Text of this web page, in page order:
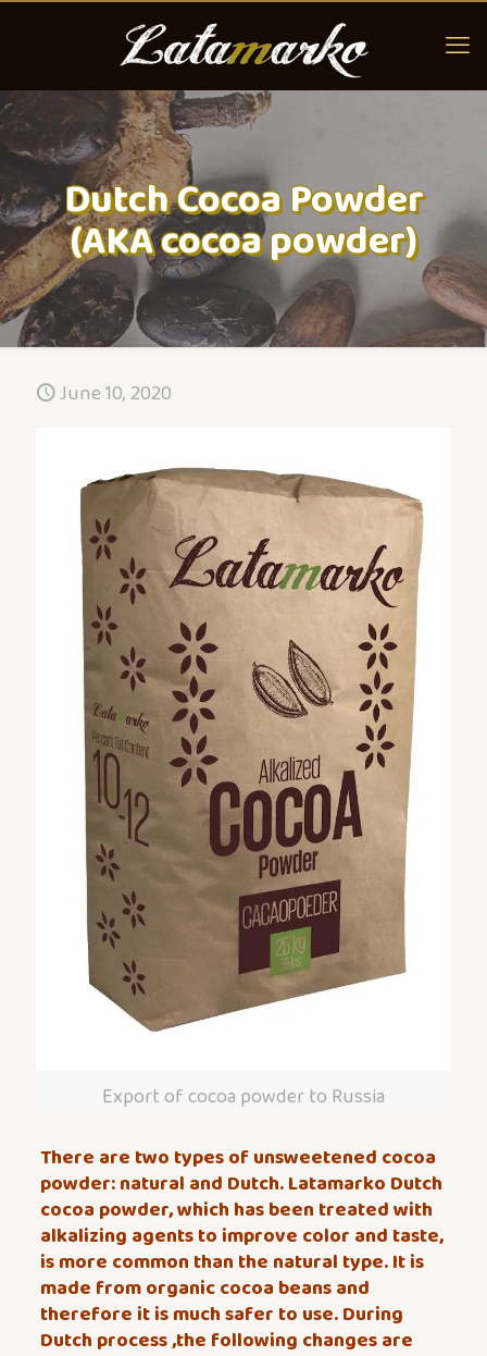
Dutch Cocoa Powder
(AKA cocoa powder)
June 10, 2020
Export of cocoa powder to Russia
There are two types of unsweetened cocoa
powder: natural and Dutch. Latamarko Dutch
cocoa powder, which has been treated with
alkalizing agents to improve color and taste,
is more common than the natural type. It is
made from organic cocoa beans and
therefore it is much safer to use. During
Dutch process ,the following changes are